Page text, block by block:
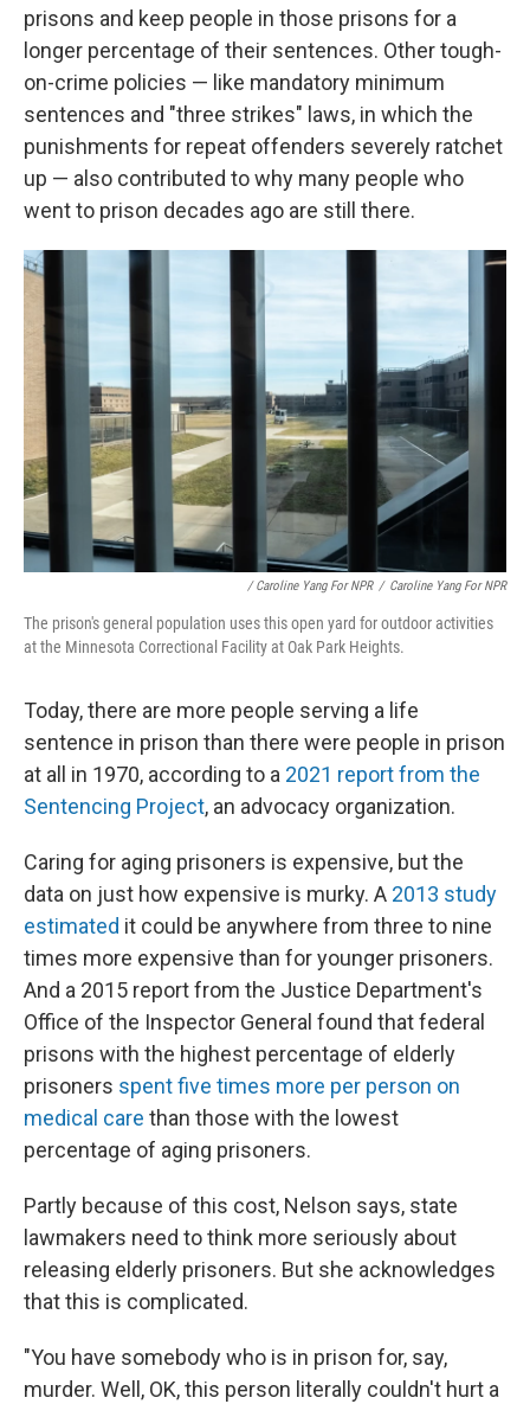
prisons and keep people in those prisons for a
longer percentage of their sentences. Other tough-
on-crime policies — like mandatory minimum
sentences and "three strikes" laws, in which the
punishments for repeat offenders severely ratchet
up — also contributed to why many people who
went to prison decades ago are still there.
/ Caroline Yang For NPR / Caroline Yang For NPR
The prison's general population uses this open yard for outdoor activities
at the Minnesota Correctional Facility at Oak Park Heights.
Today, there are more people serving a life
sentence in prison than there were people in prison
at all in 1970, according to a 2021 report from the
Sentencing Project, an advocacy organization.
Caring for aging prisoners is expensive, but the
data on just how expensive is murky. A 2013 study
estimated it could be anywhere from three to nine
times more expensive than for younger prisoners.
And a 2015 report from the Justice Department's
Office of the Inspector General found that federal
prisons with the highest percentage of elderly
prisoners spent five times more per person on
medical care than those with the lowest
percentage of aging prisoners.
Partly because of this cost, Nelson says, state
lawmakers need to think more seriously about
releasing elderly prisoners. But she acknowledges
that this is complicated.
"You have somebody who is in prison for, say,
murder. Well, OK, this person literally couldn't hurt a